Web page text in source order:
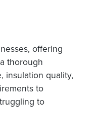
offering
thorough
insulation quality,
to
to